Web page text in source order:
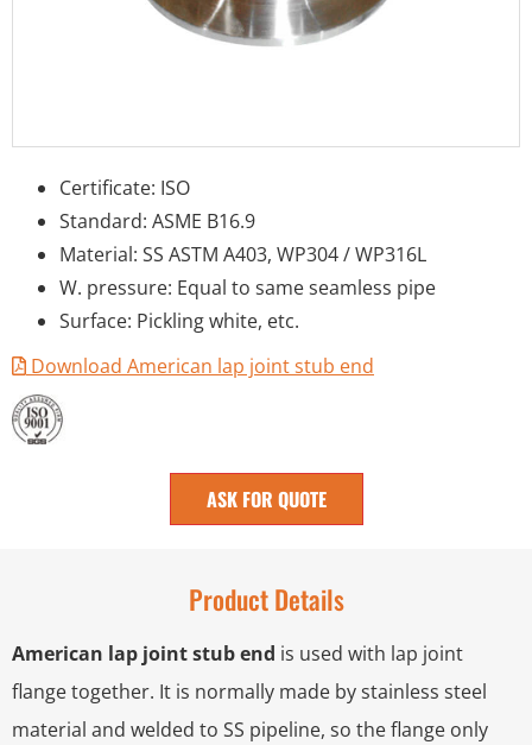
Certificate: ISO
Standard: ASME B16.9
Material: SS ASTM A403, WP304 / WP316L
W. pressure: Equal to same seamless pipe
Surface: Pickling white, etc.
Download American lap joint stub end
ASK FOR QUOTE
Product Details
American lap joint stub end is used with lap joint
flange together. It is normally made by stainless steel
material and welded to SS pipeline, so the flange only